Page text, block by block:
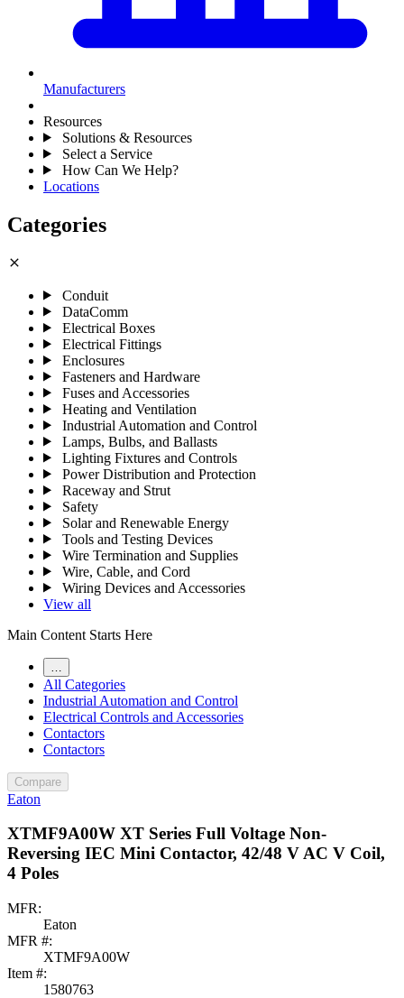
Manufacturers
Resources
Solutions & Resources
Select a Service
How Can We Help?
Locations
Categories
close
Conduit
DataComm
Electrical Boxes
Electrical Fittings
Enclosures
Fasteners and Hardware
Fuses and Accessories
Heating and Ventilation
Industrial Automation and Control
Lamps, Bulbs, and Ballasts
Lighting Fixtures and Controls
Power Distribution and Protection
Raceway and Strut
Safety
Solar and Renewable Energy
Tools and Testing Devices
Wire Termination and Supplies
Wire, Cable, and Cord
Wiring Devices and Accessories
View all
Main Content Starts Here
All Categories
Industrial Automation and Control
Electrical Controls and Accessories
Contactors
Contactors
Compare
Eaton
XTMF9A00W XT Series Full Voltage Non-
Reversing IEC Mini Contactor, 42/48 V AC V Coil,
4 Poles
MFR:
Eaton
MFR #:
XTMF9A00W
Item #:
1580763